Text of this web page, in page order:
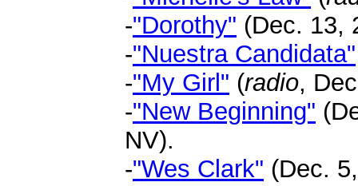
-"Dorothy" (Dec. 13,
-"Nuestra Candidata"
-"My Girl" (radio,
-"New Beginning"
NV).
-"Wes Clark" (Dec.